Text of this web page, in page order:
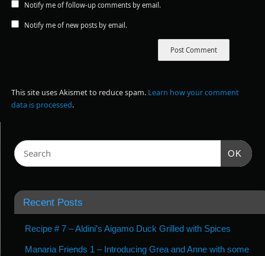
Notify me of follow-up comments by email.
Notify me of new posts by email.
This site uses Akismet to reduce spam. Learn how your comment
data is processed.
OK
Recent Posts
Recipe # 7 – Aldini’s Aigamo Duck Grilled with Spices
Manaria Friends 1 – Introducing Grea and Anne with some